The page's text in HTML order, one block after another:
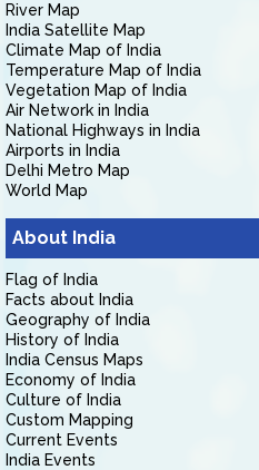
River Map
India Satellite Map
Climate Map of India
Temperature Map of India
Vegetation Map of India
Air Network in India
National Highways in India
Airports in India
Delhi Metro Map
World Map
About India
Flag of India
Facts about India
Geography of India
History of India
India Census Maps
Economy of India
Culture of India
Custom Mapping
Current Events
India Events